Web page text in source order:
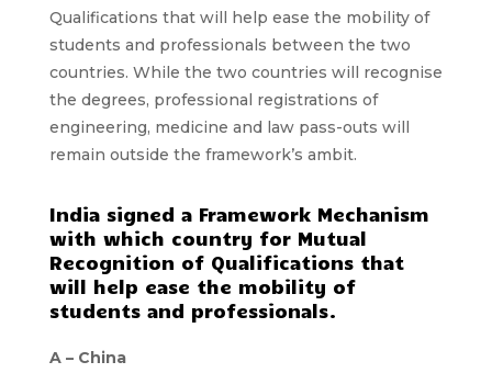
Qualifications that will help ease the mobility of
students and professionals between the two
countries. While the two countries will recognise
the degrees, professional registrations of
engineering, medicine and law pass-outs will
remain outside the framework’s ambit.
India signed a Framework Mechanism
with which country for Mutual
Recognition of Qualifications that
will help ease the mobility of
students and professionals.
A – China